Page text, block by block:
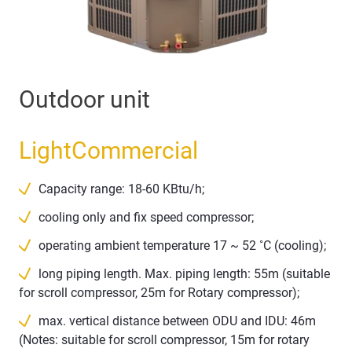
Outdoor unit
LightCommercial
Capacity range: 18-60 KBtu/h;
cooling only and fix speed compressor;
operating ambient temperature 17 ~ 52 ˚C (cooling);
long piping length. Max. piping length: 55m (suitable
for scroll compressor, 25m for Rotary compressor);
max. vertical distance between ODU and IDU: 46m
(Notes: suitable for scroll compressor, 15m for rotary